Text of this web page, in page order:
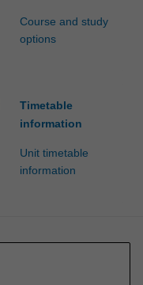
Course and study
options
Timetable
information
Unit timetable
information